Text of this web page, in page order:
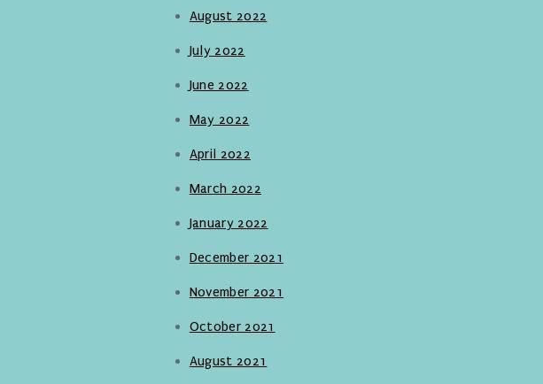
August 2022
July 2022
June 2022
May 2022
April 2022
March 2022
January 2022
December 2021
November 2021
October 2021
August 2021